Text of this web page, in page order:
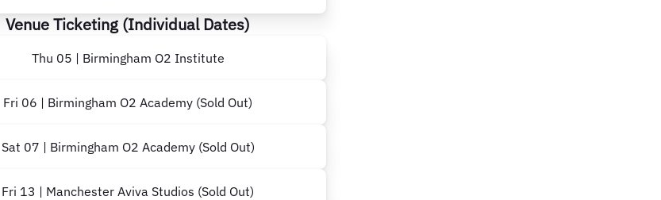
Venue Ticketing (Individual Dates)
Thu 05 | Birmingham O2 Institute
Fri 06 | Birmingham O2 Academy (Sold Out)
Sat 07 | Birmingham O2 Academy (Sold Out)
Fri 13 | Manchester Aviva Studios (Sold Out)